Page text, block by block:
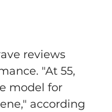
reviews
"At 55,
model for
according